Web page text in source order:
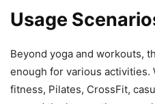
Usage
Beyond yoga and workouts,
enough for various activities.
fitness, Pilates, CrossFit,